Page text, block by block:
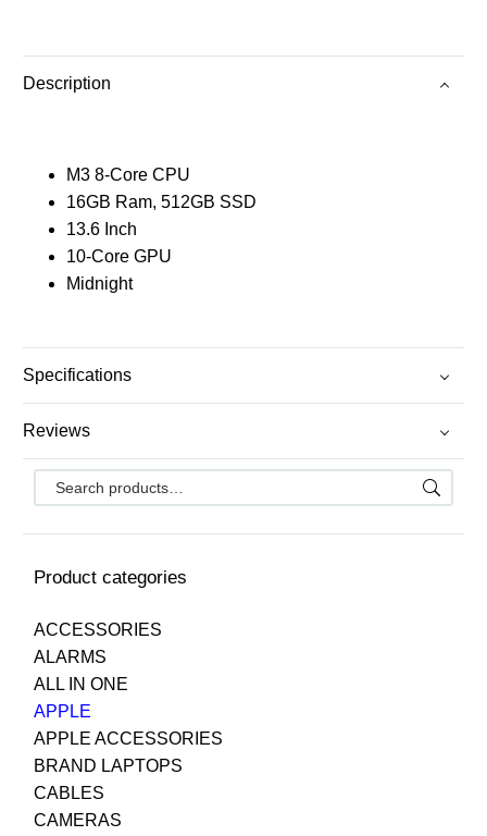
Product categories
ACCESSORIES
ALARMS
ALL IN ONE
APPLE
APPLE ACCESSORIES
BRAND LAPTOPS
CABLES
CAMERAS
Description
M3 8-Core CPU
16GB Ram, 512GB SSD
13.6 Inch
10-Core GPU
Midnight
Specifications
Reviews